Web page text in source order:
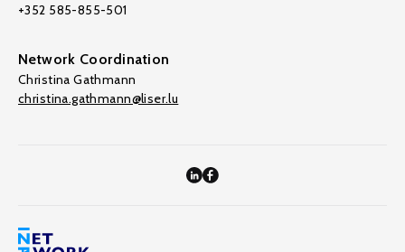
+352 585-855-501
Network Coordination
Christina Gathmann
christina.gathmann@liser.lu